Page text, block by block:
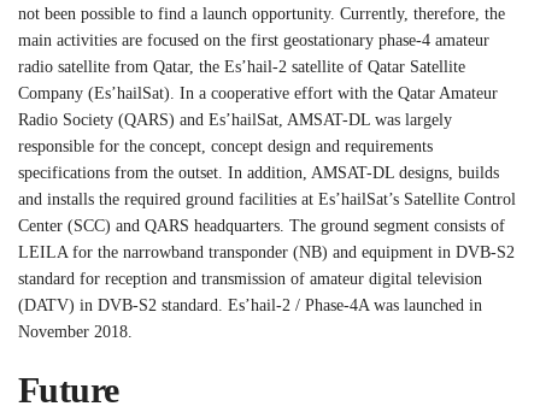
not been possible to find a launch opportunity. Currently, therefore, the
main activities are focused on the first geostationary phase-4 amateur
radio satellite from Qatar, the Es’hail-2 satellite of Qatar Satellite
Company (Es’hailSat). In a cooperative effort with the Qatar Amateur
Radio Society (QARS) and Es’hailSat, AMSAT-DL was largely
responsible for the concept, concept design and requirements
specifications from the outset. In addition, AMSAT-DL designs, builds
and installs the required ground facilities at Es’hailSat’s Satellite Control
Center (SCC) and QARS headquarters. The ground segment consists of
LEILA for the narrowband transponder (NB) and equipment in DVB-S2
standard for reception and transmission of amateur digital television
(DATV) in DVB-S2 standard. Es’hail-2 / Phase-4A was launched in
November 2018.
Future